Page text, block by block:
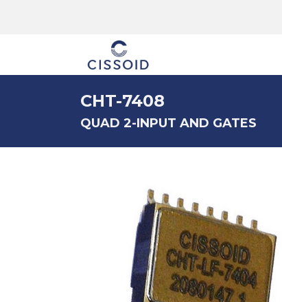
CHT-7408
QUAD 2-INPUT AND GATES